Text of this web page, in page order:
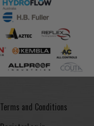
Terms and Conditions